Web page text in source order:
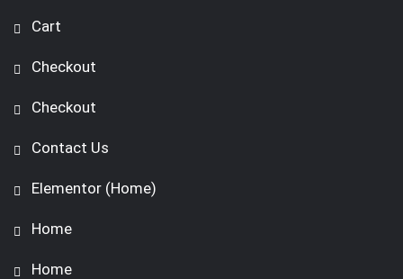
Cart
Checkout
Checkout
Contact Us
Elementor (Home)
Home
Home